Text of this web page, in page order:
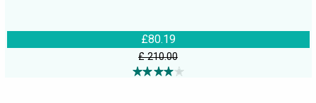
£80.19
£ 210.00